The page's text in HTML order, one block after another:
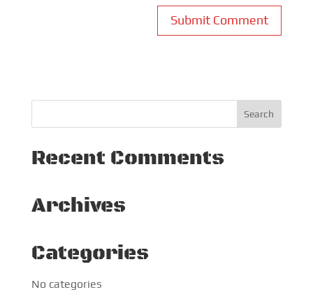
Recent Comments
Archives
Categories
No categories